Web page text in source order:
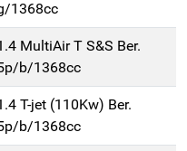
1368cc
MultiAir T S&S Ber.
b/1368cc
T-jet (110Kw) Ber.
b/1368cc